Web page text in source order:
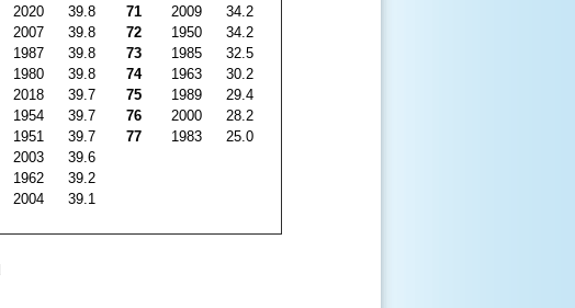
2020 39.8 71 2009
34.2
2007 39.8 72 1950
34.2
1987 39.8 73 1985
32.5
1980 39.8 74 1963
30.2
2018 39.7 75 1989
29.4
1954 39.7 76 2000
28.2
1951 39.7 77 1983
25.0
2003
39.6
1962
39.2
2004 39.1